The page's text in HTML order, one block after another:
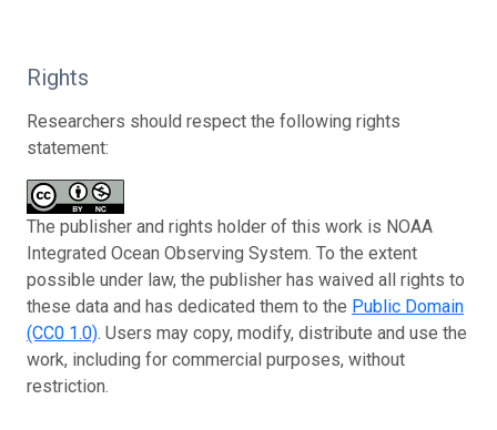
Rights
Researchers should respect the following rights
statement:
The publisher and rights holder of this work is NOAA
Integrated Ocean Observing System. To the extent
possible under law, the publisher has waived all rights to
these data and has dedicated them to the Public Domain
(CC0 1.0). Users may copy, modify, distribute and use the
work, including for commercial purposes, without
restriction.